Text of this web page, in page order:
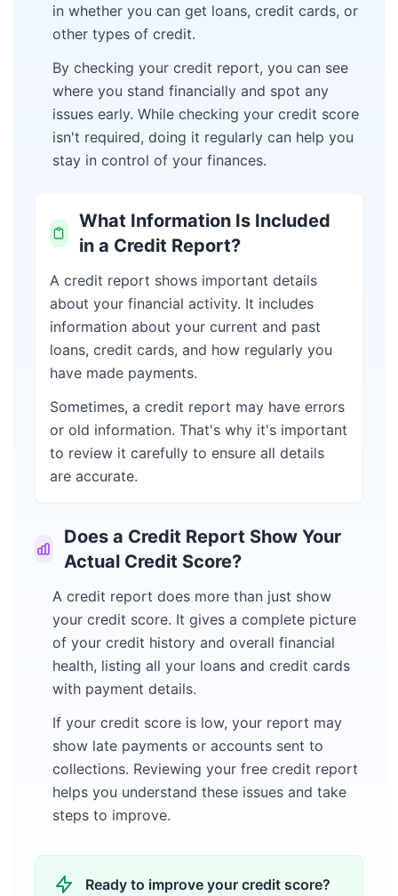
in whether you can get loans, credit cards, or
other types of credit.
By checking your credit report, you can see
where you stand financially and spot any
issues early. While checking your credit score
isn't required, doing it regularly can help you
stay in control of your finances.
What Information Is Included
in a Credit Report?
A credit report shows important details
about your financial activity. It includes
information about your current and past
loans, credit cards, and how regularly you
have made payments.
Sometimes, a credit report may have errors
or old information. That's why it's important
to review it carefully to ensure all details
are accurate.
Does a Credit Report Show Your
Actual Credit Score?
A credit report does more than just show
your credit score. It gives a complete picture
of your credit history and overall financial
health, listing all your loans and credit cards
with payment details.
If your credit score is low, your report may
show late payments or accounts sent to
collections. Reviewing your free credit report
helps you understand these issues and take
steps to improve.
Ready to improve your credit score?